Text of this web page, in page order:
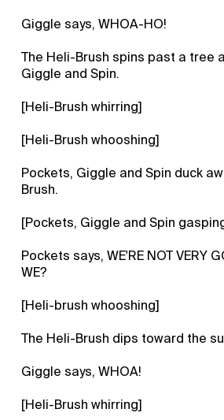
Giggle says, WHOA-HO!
The Heli-Brush spins past a tree
Giggle and Spin.
[Heli-Brush whirring]
[Heli-Brush whooshing]
Pockets, Giggle and Spin duck
Brush.
[Pockets, Giggle and Spin
Pockets says, WE'RE NOT VERY
WE?
[Heli-brush whooshing]
The Heli-Brush dips toward the
Giggle says, WHOA!
[Heli-Brush whirring]